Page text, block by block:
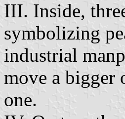
III. Inside,
symbolizing
industrial
move a bigger
one.